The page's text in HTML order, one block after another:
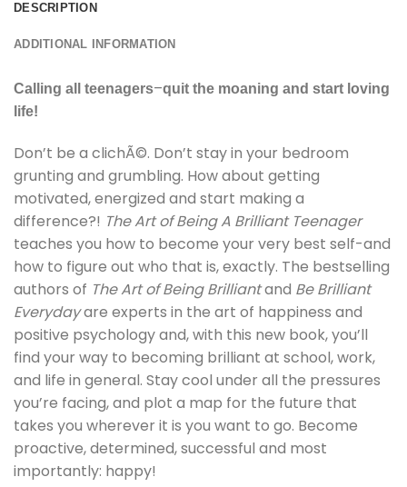
DESCRIPTION
ADDITIONAL INFORMATION
Calling all teenagers–quit the moaning and start loving
life!
Don’t be a clichÃ©. Don’t stay in your bedroom
grunting and grumbling. How about getting
motivated, energized and start making a
difference?! The Art of Being A Brilliant Teenager
teaches you how to become your very best self-and
how to figure out who that is, exactly. The bestselling
authors of The Art of Being Brilliantand Be Brilliant
Everydayare experts in the art of happiness and
positive psychology and, with this new book, you’ll
find your way to becoming brilliant at school, work,
and life in general. Stay cool under all the pressures
you’re facing, and plot a map for the future that
takes you wherever it is you want to go. Become
proactive, determined, successful and most
importantly: happy!